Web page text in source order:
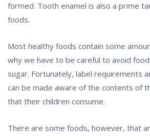
formed. Tooth enamel is also a prime
foods.
Most healthy foods contain some
why we have to be careful to avoid
sugar. Fortunately, label requirements
can be made aware of the contents of
that their children consume.
There are some foods, however, that